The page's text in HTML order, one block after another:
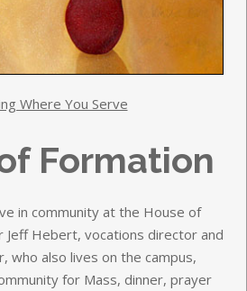
Where You Serve
Formation
in community at the House of
Jeff Hebert, vocations director and
who also lives on the campus,
for Mass, dinner, prayer